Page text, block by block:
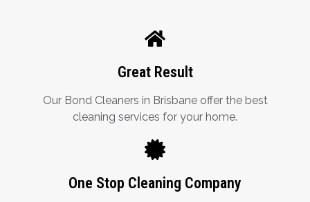
Great Result
Our Bond Cleaners in Brisbane offer the best
cleaning services for your home.
One Stop Cleaning Company